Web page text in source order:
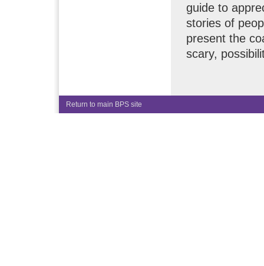
guide to
stories of
present the
scary,
Return to main BPS site